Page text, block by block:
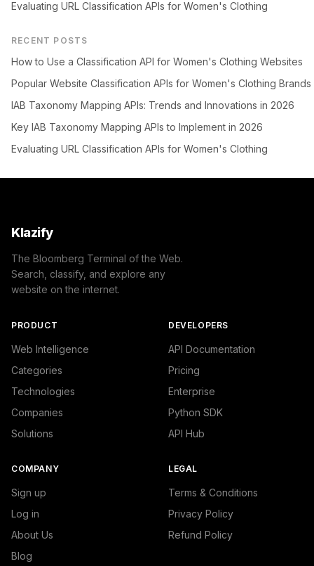
Evaluating URL Classification APIs for Women's Clothing
RECENT POSTS
How to Use a Classification API for Women's Clothing Websites
Popular Website Classification APIs for Women's Clothing Brands
IAB Taxonomy Mapping APIs: Trends and Innovations in 2026
Key IAB Taxonomy Mapping APIs to Implement in 2026
Evaluating URL Classification APIs for Women's Clothing
Klazify
The Bloomberg Terminal of the Web.
Search, classify, and explore any
website on the internet.
PRODUCT
Web Intelligence
Categories
Technologies
Companies
Solutions
DEVELOPERS
API Documentation
Pricing
Enterprise
Python SDK
API Hub
COMPANY
Sign up
Log in
About Us
Blog
LEGAL
Terms & Conditions
Privacy Policy
Refund Policy